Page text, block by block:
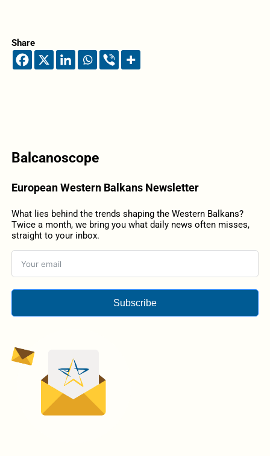
Share
Balcanoscope
European Western Balkans Newsletter
What lies behind the trends shaping the Western Balkans?
Twice a month, we bring you what daily news often misses,
straight to your inbox.
Subscribe